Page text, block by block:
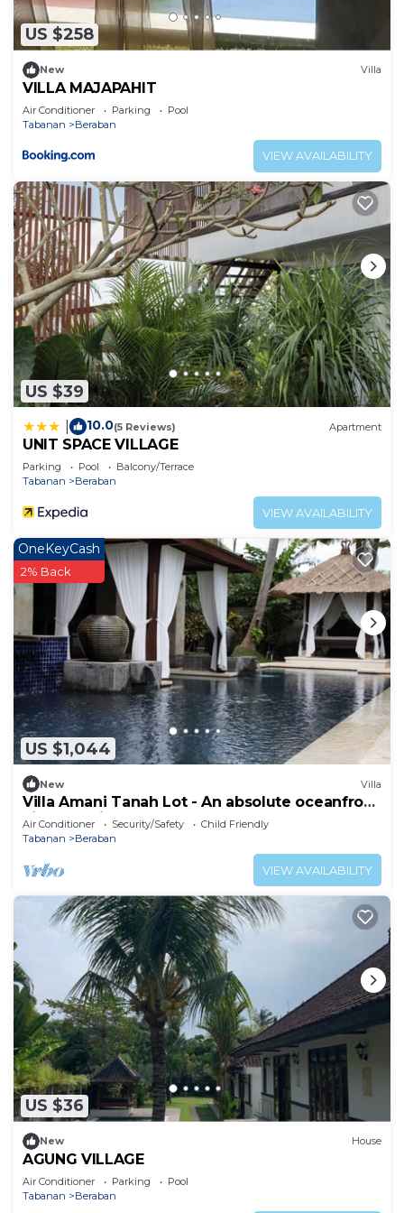
US $258
New Villa
VILLA MAJAPAHIT
Air Conditioner Parking
Pool
Tabanan
Beraban
VIEW AVAILABILITY
US $39
10.0(5 Reviews) Apartment
UNIT SPACE VILLAGE
Parking Pool
Balcony/Terrace
Tabanan
Beraban
VIEW AVAILABILITY
US $1,044
OneKeyCash
2% Back
New Villa
Villa Amani Tanah Lot - An absolute oceanfront
villa experience.
Air Conditioner Security/Safety
Child Friendly
Tabanan
Beraban
VIEW AVAILABILITY
US $36
New House
AGUNG VILLAGE
Air Conditioner Parking
Pool
Tabanan
Beraban